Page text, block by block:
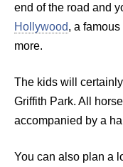
end of the road and
Hollywood, a
more.
The kids will
Griffith Park. All
accompanied by a
You can also plan a